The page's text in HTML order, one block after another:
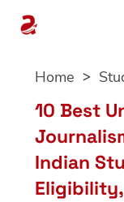
Home
10 Best
Indian